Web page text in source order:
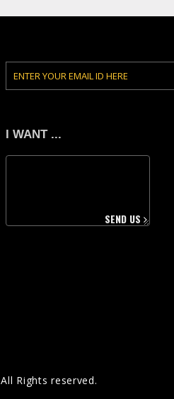
I WANT ...
SEND US
All Rights reserved.